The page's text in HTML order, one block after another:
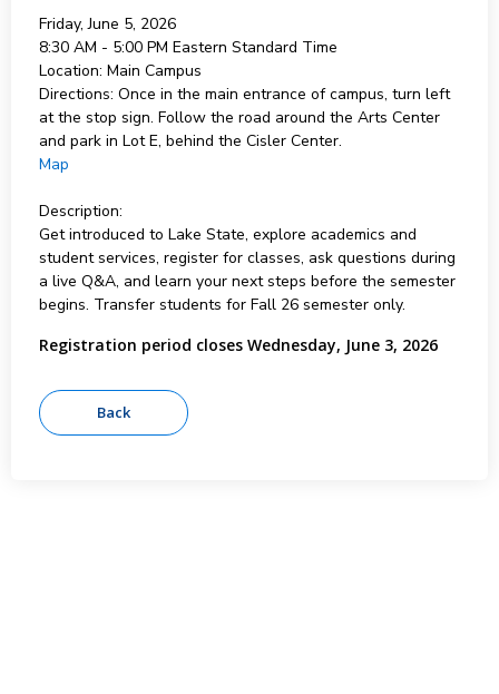
Friday, June 5, 2026
8:30 AM - 5:00 PM Eastern Standard Time
Location: Main Campus
Directions: Once in the main entrance of campus, turn left
at the stop sign. Follow the road around the Arts Center
and park in Lot E, behind the Cisler Center.
Map
Description:
Get introduced to Lake State, explore academics and
student services, register for classes, ask questions during
a live Q&A, and learn your next steps before the semester
begins. Transfer students for Fall 26 semester only.
Registration period closes Wednesday, June 3, 2026